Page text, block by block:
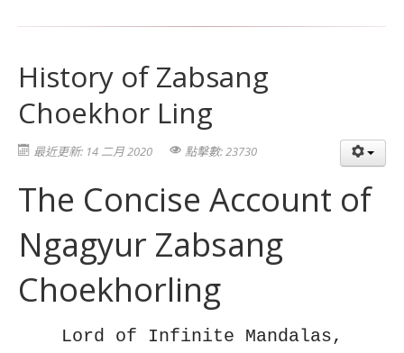
History of Zabsang
Choekhor Ling
最近更新: 14 二月 2020 點擊數: 23730
The Concise Account of
Ngagyur Zabsang
Choekhorling
Lord of Infinite Mandalas,